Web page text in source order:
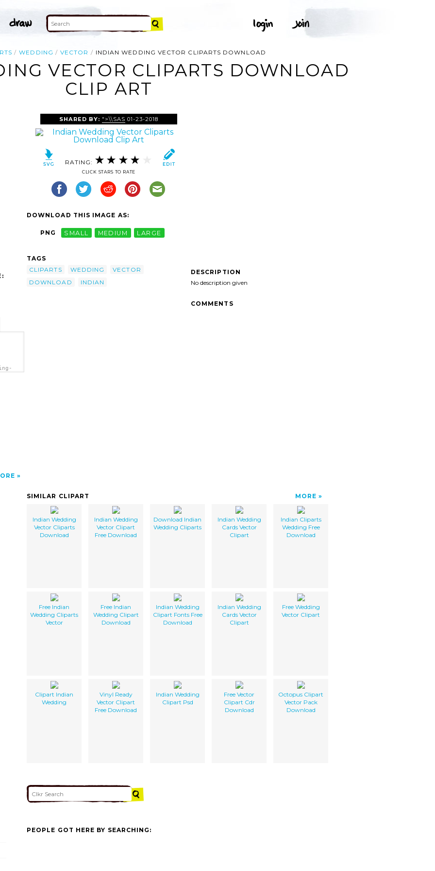
WEDDING VECTOR INDIAN WEDDING VECTOR CLIPARTS DOWNLOAD
VECTOR CLIPARTS DOWNLOAD
CLIP ART
SHARED BY: ">\\SAS 01-23-2018
RATING:
CLICK STARS TO RATE
DOWNLOAD THIS IMAGE AS:
PNG SMALL MEDIUM LARGE
TAGS
CLIPARTS
WEDDING
VECTOR
DOWNLOAD
INDIAN
DESCRIPTION
No description given
COMMENTS
SIMILAR CLIPART MORE
Indian Wedding
Vector Cliparts
Download
Indian Wedding
Vector Clipart
Free Download
Download Indian
Wedding Cliparts
Indian Wedding
Cards Vector
Clipart
Indian Cliparts
Wedding Free
Download
Free Indian
Wedding Cliparts
Vector
Free Indian
Wedding Clipart
Download
Indian Wedding
Clipart Fonts Free
Download
Indian Wedding
Cards Vector
Clipart
Free Wedding
Vector Clipart
Clipart Indian
Wedding
Vinyl Ready
Vector Clipart
Free Download
Indian Wedding
Clipart Psd
Free Vector
Clipart Cdr
Download
Octopus Clipart
Vector Pack
Download
PEOPLE GOT HERE BY SEARCHING: